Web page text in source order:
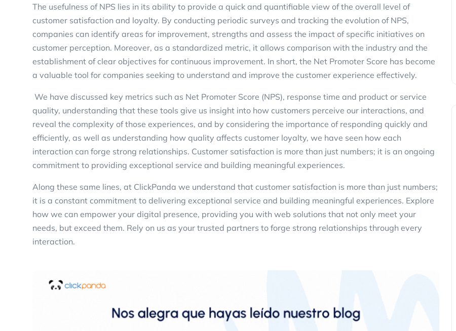
The usefulness of NPS lies in its ability to provide a quick and quantifiable view of the overall level of
customer satisfaction and loyalty. By conducting periodic surveys and tracking the evolution of NPS,
companies can identify areas for improvement, strengths and assess the impact of specific initiatives on
customer perception. Moreover, as a standardized metric, it allows comparison with the industry and the
establishment of clear objectives for continuous improvement. In short, the Net Promoter Score has become
a valuable tool for companies seeking to understand and improve the customer experience effectively.
We have discussed key metrics such as Net Promoter Score (NPS), response time and product or service
quality, understanding that these tools give us insight into how customers perceive our interactions, and
reveal the complexity of those experiences, and by considering the importance of responding quickly and
efficiently, as well as understanding how quality affects customer loyalty, we have seen how each
interaction can forge strong relationships. Customer satisfaction is more than just numbers; it is an ongoing
commitment to providing exceptional service and building meaningful experiences.
Along these same lines, at ClickPanda we understand that customer satisfaction is more than just numbers;
it is a constant commitment to delivering exceptional service and building meaningful experiences. Explore
how we can empower your digital presence, providing you with web solutions that not only meet your
needs, but exceed them. Rely on us as your trusted partners to forge strong relationships through every
interaction.
Customers Using SMS and Promotions
ClickPanda 13 November 2025